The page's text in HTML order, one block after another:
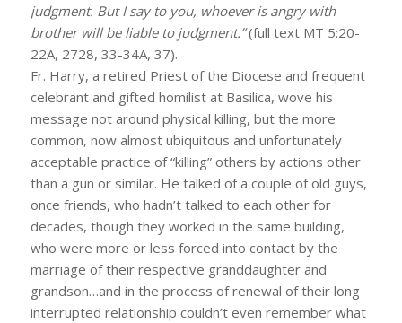
judgment. But I say to you, whoever is angry with
brother will be liable to judgment.”(full text MT 5:20-
22A, 2728, 33-34A, 37).
Fr. Harry, a retired Priest of the Diocese and frequent
celebrant and gifted homilist at Basilica, wove his
message not around physical killing, but the more
common, now almost ubiquitous and unfortunately
acceptable practice of “killing” others by actions other
than a gun or similar. He talked of a couple of old guys,
once friends, who hadn’t talked to each other for
decades, though they worked in the same building,
who were more or less forced into contact by the
marriage of their respective granddaughter and
grandson…and in the process of renewal of their long
interrupted relationship couldn’t even remember what